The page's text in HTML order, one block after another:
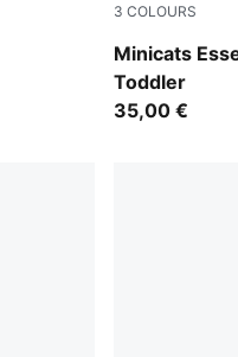
3 COLOURS
Minicats
Toddler
Mauve Glow
35,00 €